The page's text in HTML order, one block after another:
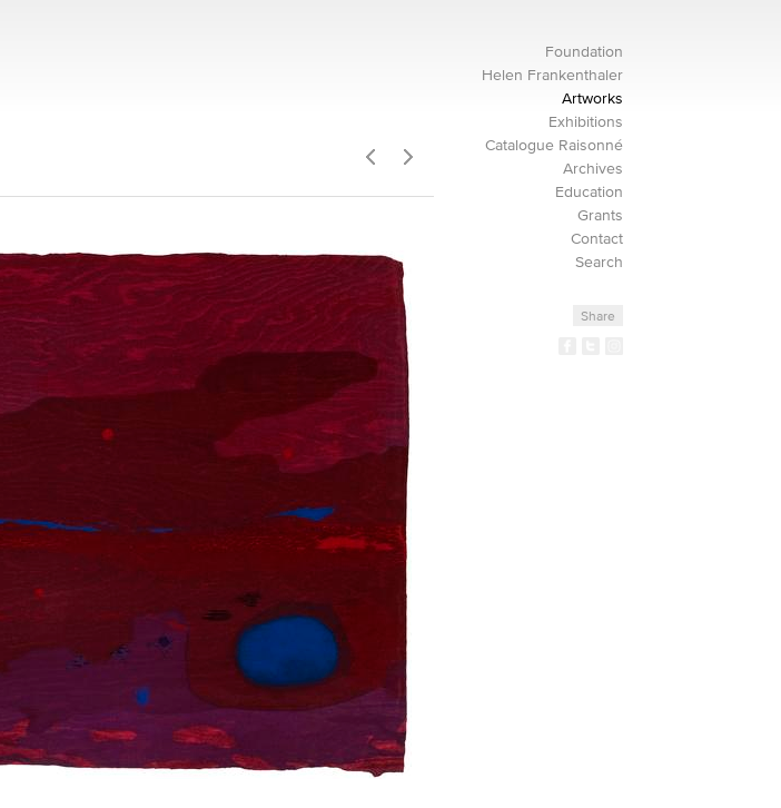
Foundation
Helen Frankenthaler
Artworks
Exhibitions
Catalogue Raisonné
Archives
Education
Grants
Contact
Search
Share